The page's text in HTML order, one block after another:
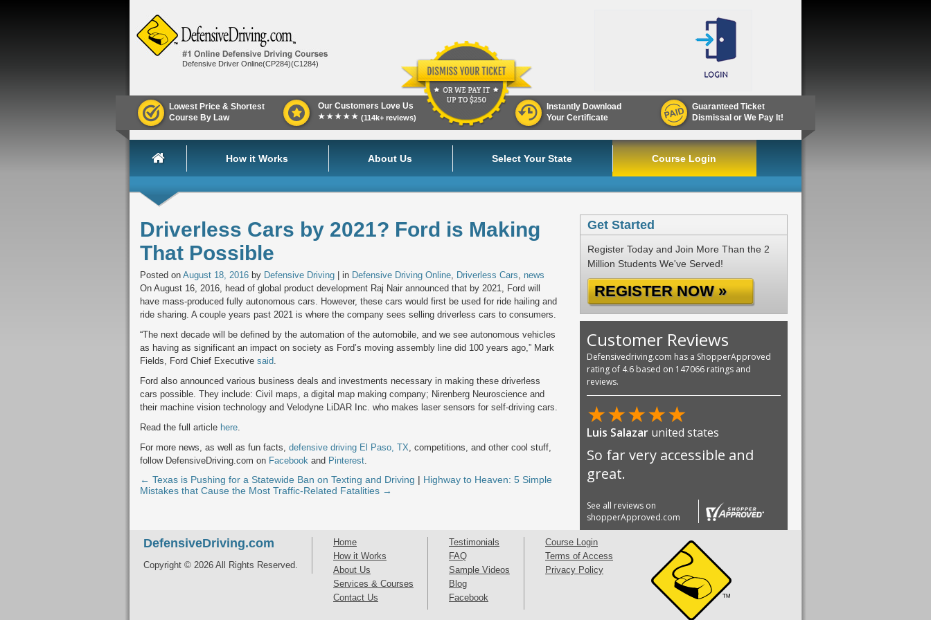
Defensive Driver Online(CP284)(C1284)
Lowest Price & Shortest
Course By Law
Our Customers Love Us
★★★★★ (114k+ reviews)
Instantly Download
Your Certificate
Guaranteed Ticket
Dismissal or We Pay It!
How it Works About Us Select Your State Course Login
Driverless Cars by 2021? Ford is Making
That Possible
Posted on August 18, 2016 by Defensive Driving | in Defensive Driving Online, Driverless Cars, news
On August 16, 2016, head of global product development Raj Nair announced that by 2021, Ford will
have mass-produced fully autonomous cars. However, these cars would first be used for ride hailing and
ride sharing. A couple years past 2021 is where the company sees selling driverless cars to consumers.
“The next decade will be defined by the automation of the automobile, and we see autonomous vehicles
as having as significant an impact on society as Ford’s moving assembly line did 100 years ago,” Mark
Fields, Ford Chief Executive said.
Ford also announced various business deals and investments necessary in making these driverless
cars possible. They include: Civil maps, a digital map making company; Nirenberg Neuroscience and
their machine vision technology and Velodyne LiDAR Inc. who makes laser sensors for self-driving cars.
Read the full article here.
For more news, as well as fun facts, defensive driving El Paso, TX, competitions, and other cool stuff,
follow DefensiveDriving.com on Facebook and Pinterest.
← Texas is Pushing for a Statewide Ban on Texting and Driving | Highway to Heaven: 5 Simple
Mistakes that Cause the Most Traffic-Related Fatalities →
Get Started
Register Today and Join More Than the 2
Million Students We've Served!
REGISTER NOW »
Customer Reviews
Defensivedriving.com has a ShopperApproved
rating of 4.6 based on 147066 ratings and
reviews.
★★★★★
Luis Salazar united states
So far very accessible and
great.
See all reviews on
shopperApproved.com
DefensiveDriving.com
Copyright © 2026 All Rights Reserved.
Home
How it Works
About Us
Services & Courses
Contact Us
Testimonials
FAQ
Sample Videos
Blog
Facebook
Course Login
Terms of Access
Privacy Policy